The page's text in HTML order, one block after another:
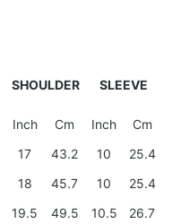
SHOULDER SLEEVE
Inch Cm Inch
Cm
17 43.2 10
25.4
18 45.7 10
25.4
19.5 49.5 10.5
26.7